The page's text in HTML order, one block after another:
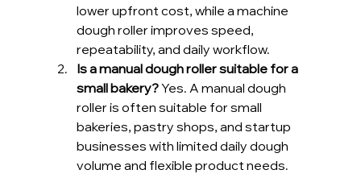
lower upfront cost, while a machine
dough roller improves speed,
repeatability, and daily workflow.
Is a manual dough roller suitable for a
small bakery? Yes. A manual dough
roller is often suitable for small
bakeries, pastry shops, and startup
businesses with limited daily dough
volume and flexible product needs.